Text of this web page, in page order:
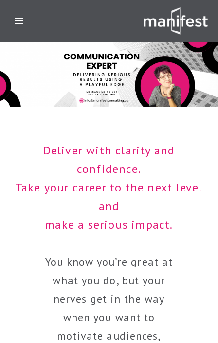
Deliver with clarity and
confidence.
Take your career to the next level
and
make a serious impact.
You know you’re great at
what you do, but your
nerves get in the way
when you want to
motivate audiences,